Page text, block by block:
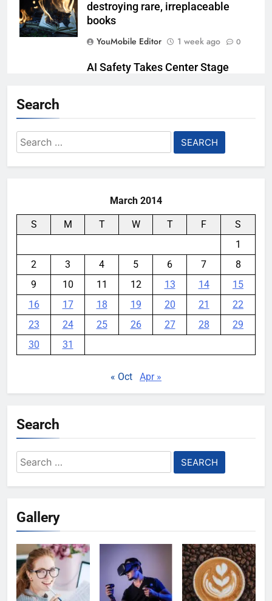
destroying rare, irreplaceable
books
YouMobile Editor
1 week ago 0
AI Safety Takes Center Stage
Ford and Apple Join Forces to
Bring Apple Maps Directly into
Next-gen Vehicles
Search
Search
for:
March 2014
S M T W T F
S
1
2
3 4 5 6 7
8
9
10 11 12 13 14
15
16
17 18 19 20 21
22
23
24 25 26 27 28
29
30
31
« Oct Apr »
Search
Search
for:
Gallery